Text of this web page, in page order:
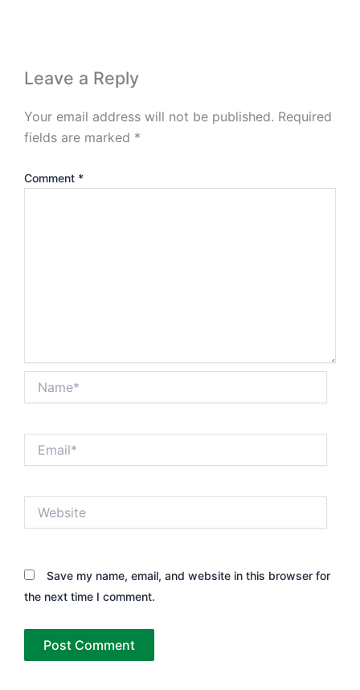
Leave a Reply
Your email address will not be published. Required
fields are marked *
Comment *
Save my name, email, and website in this browser for
the next time I comment.